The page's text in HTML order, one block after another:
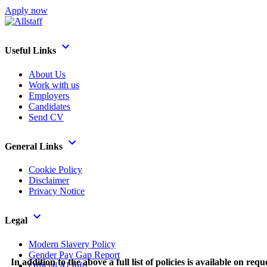
Apply now
Useful Links
About Us
Work with us
Employers
Candidates
Send CV
General Links
Cookie Policy
Disclaimer
Privacy Notice
Legal
Modern Slavery Policy
Gender Pay Gap Report
In addition to the above a full list of policies is available on